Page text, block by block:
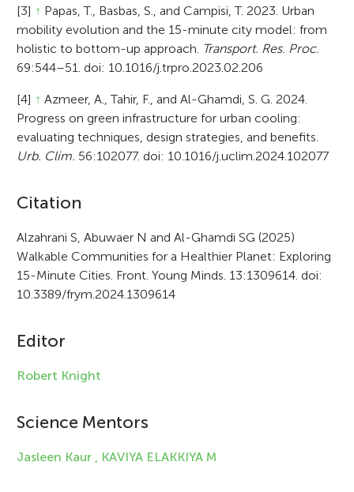
[3] ↑ Papas, T., Basbas, S., and Campisi, T. 2023. Urban
mobility evolution and the 15-minute city model: from
holistic to bottom-up approach. Transport. Res. Proc.
69:544–51. doi: 10.1016/j.trpro.2023.02.206
[4] ↑ Azmeer, A., Tahir, F., and Al-Ghamdi, S. G. 2024.
Progress on green infrastructure for urban cooling:
evaluating techniques, design strategies, and benefits.
Urb. Clim. 56:102077. doi: 10.1016/j.uclim.2024.102077
A
r
t
i
l
e
n
f
Citation
Alzahrani S, Abuwaer N and Al-Ghamdi SG (2025)
Walkable Communities for a Healthier Planet: Exploring
15-Minute Cities. Front. Young Minds. 13:1309614. doi:
10.3389/frym.2024.1309614
Editor
Robert Knight
Science Mentors
Jasleen Kaur , KAVIYA ELAKKIYA M